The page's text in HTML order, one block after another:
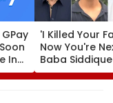
In
'I Killed Your
Now You're
Baba Siddique
Murder Case
Accused